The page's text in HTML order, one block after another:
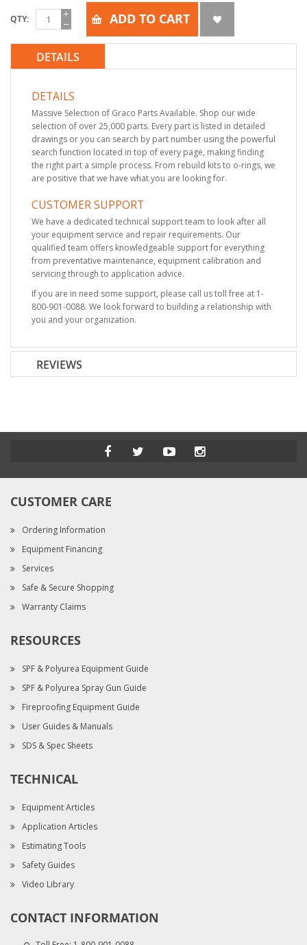
QTY ADD TO CART
DETAILS
DETAILS
Massive Selection of Graco Parts Available. Shop our wide
selection of over 25,000 parts. Every part is listed in detailed
drawings or you can search by part number using the powerful
search function located in top of every page, making finding
the right part a simple process. From rebuild kits to o-rings, we
are positive that we have what you are looking for.
CUSTOMER SUPPORT
We have a dedicated technical support team to look after all
your equipment service and repair requirements. Our
qualified team offers knowledgeable support for everything
from preventative maintenance, equipment calibration and
servicing through to application advice.
If you are in need some support, please call us toll free at 1-
800-901-0088. We look forward to building a relationship with
you and your organization.
REVIEWS
CUSTOMER CARE
Ordering Information
Equipment Financing
Services
Safe & Secure Shopping
Warranty Claims
RESOURCES
SPF & Polyurea Equipment Guide
SPF & Polyurea Spray Gun Guide
Fireproofing Equipment Guide
User Guides & Manuals
SDS & Spec Sheets
TECHNICAL
Equipment Articles
Application Articles
Estimating Tools
Safety Guides
Video Library
CONTACT INFORMATION